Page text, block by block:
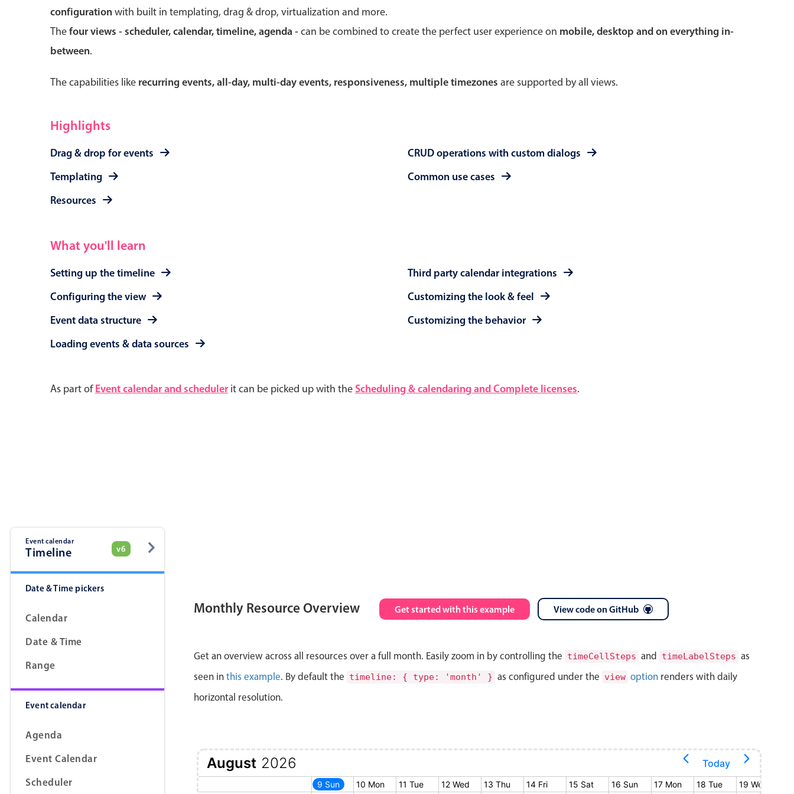
configurationwith built in templating, drag & drop, virtualization and more.
Thefour views - scheduler, calendar, timeline, agenda -can be combined to create the perfect user experience on mobile, desktop and on everything in-
between.
The capabilities like recurring events, all-day, multi-day events, responsiveness, multiple timezones are supported by all views.
Highlights
Drag & drop for events
Templating
Resources
CRUD operations with custom dialogs
Common use cases
What you'll learn
Setting up the timeline
Configuring the view
Event data structure
Loading events & data sources
Third party calendar integrations
Customizing the look & feel
Customizing the behavior
As part ofEvent calendar and scheduler it can be picked up with the Scheduling & calendaring and Complete licenses.
Theming
Forms
Buttons
Segmented
Inputs & fields
Advanced add/edit event forms
Event calendar
Timeline v6
Date & Time pickers
Calendar
Date & Time
Range
Event calendar
Agenda
Event Calendar
Scheduler
Monthly Resource Overview Get started with this example View code on GitHub
Get an overview across all resources over a full month. Easily zoom in by controlling the timeCellSteps and timeLabelSteps as
seen in this example. By default the timeline: { type: 'month' } as configured under the view option renders with daily
horizontal resolution.
August 2026 Today
2 Sun 3 Mon 6 Thu 9 Sun 10 Mon 11 Tue 12 Wed 13 Thu 14 Fri 15 Sat 16 Sun 17 Mon 18 Tue 19 Wed